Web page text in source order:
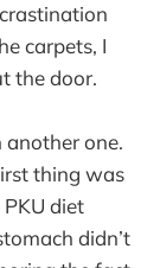
carpets, I
the door.
another one.
thing was
diet
didn’t